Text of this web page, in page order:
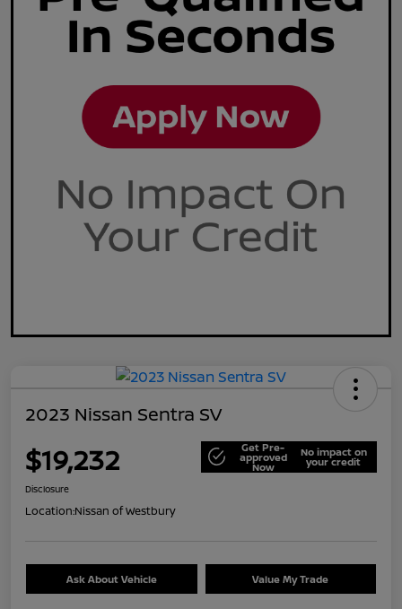
2023 Nissan Sentra SV
$19,232 Get Pre-
approved
Now
No impact on
your credit
Disclosure
Location:Nissan of Westbury
Ask About Vehicle Value My Trade